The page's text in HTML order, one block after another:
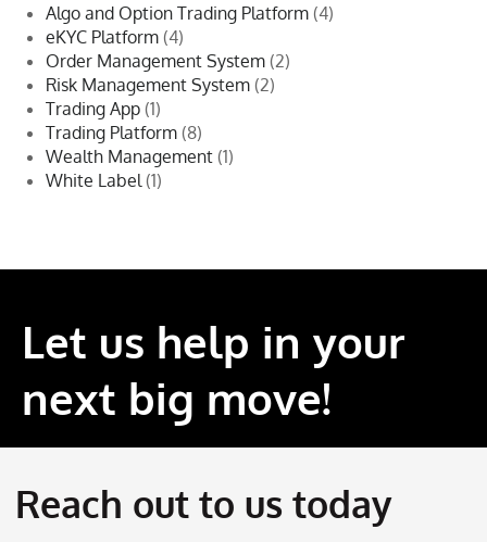
Algo and Option Trading Platform (4)
eKYC Platform (4)
Order Management System (2)
Risk Management System (2)
Trading App (1)
Trading Platform (8)
Wealth Management (1)
White Label (1)
Let us help in your
next big move!
Reach out to us today